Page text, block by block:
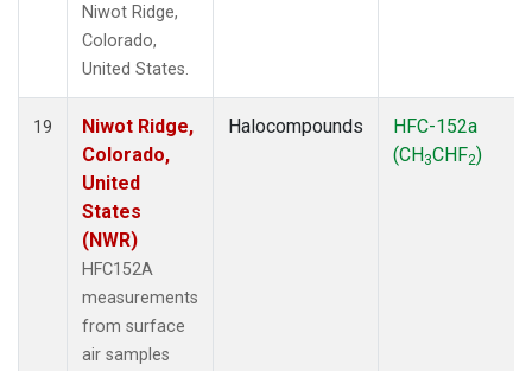
Niwot Ridge,
Colorado,
United States.
19
Niwot Ridge,
Colorado,
United
States
(NWR)
HFC152A
measurements
from surface
air samples
Halocompounds
HFC-152a
(CH3CHF2)